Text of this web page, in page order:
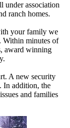
under association
ranch homes.
your family we
Within minutes of
award winning
A new security
In addition, the
and families